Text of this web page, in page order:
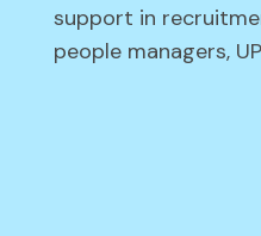
support in
people managers,